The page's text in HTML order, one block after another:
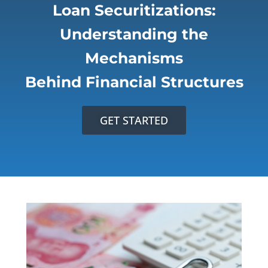
Loan Securitizations:
Understanding the
Mechanisms
Behind Financial Structures
GET STARTED